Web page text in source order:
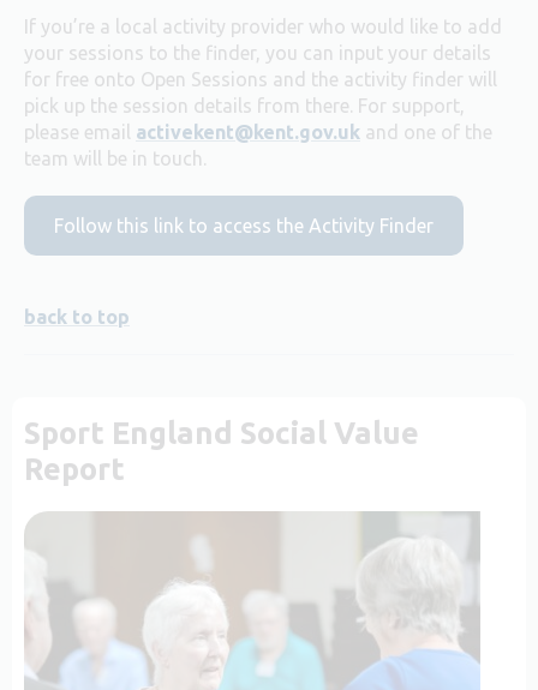
If you’re a local activity provider who would like to add
your sessions to the finder, you can input your details
for free onto Open Sessions and the activity finder will
pick up the session details from there. For support,
please email activekent@kent.gov.uk and one of the
team will be in touch.
Follow this link to access the Activity Finder
back to top
Sport England Social Value
Report